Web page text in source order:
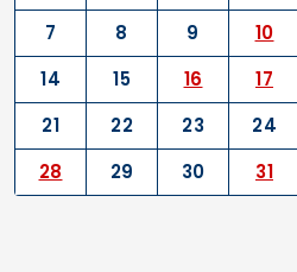
7
8 9 10
14
15 16 17
21
22 23 24
28
29 30 31